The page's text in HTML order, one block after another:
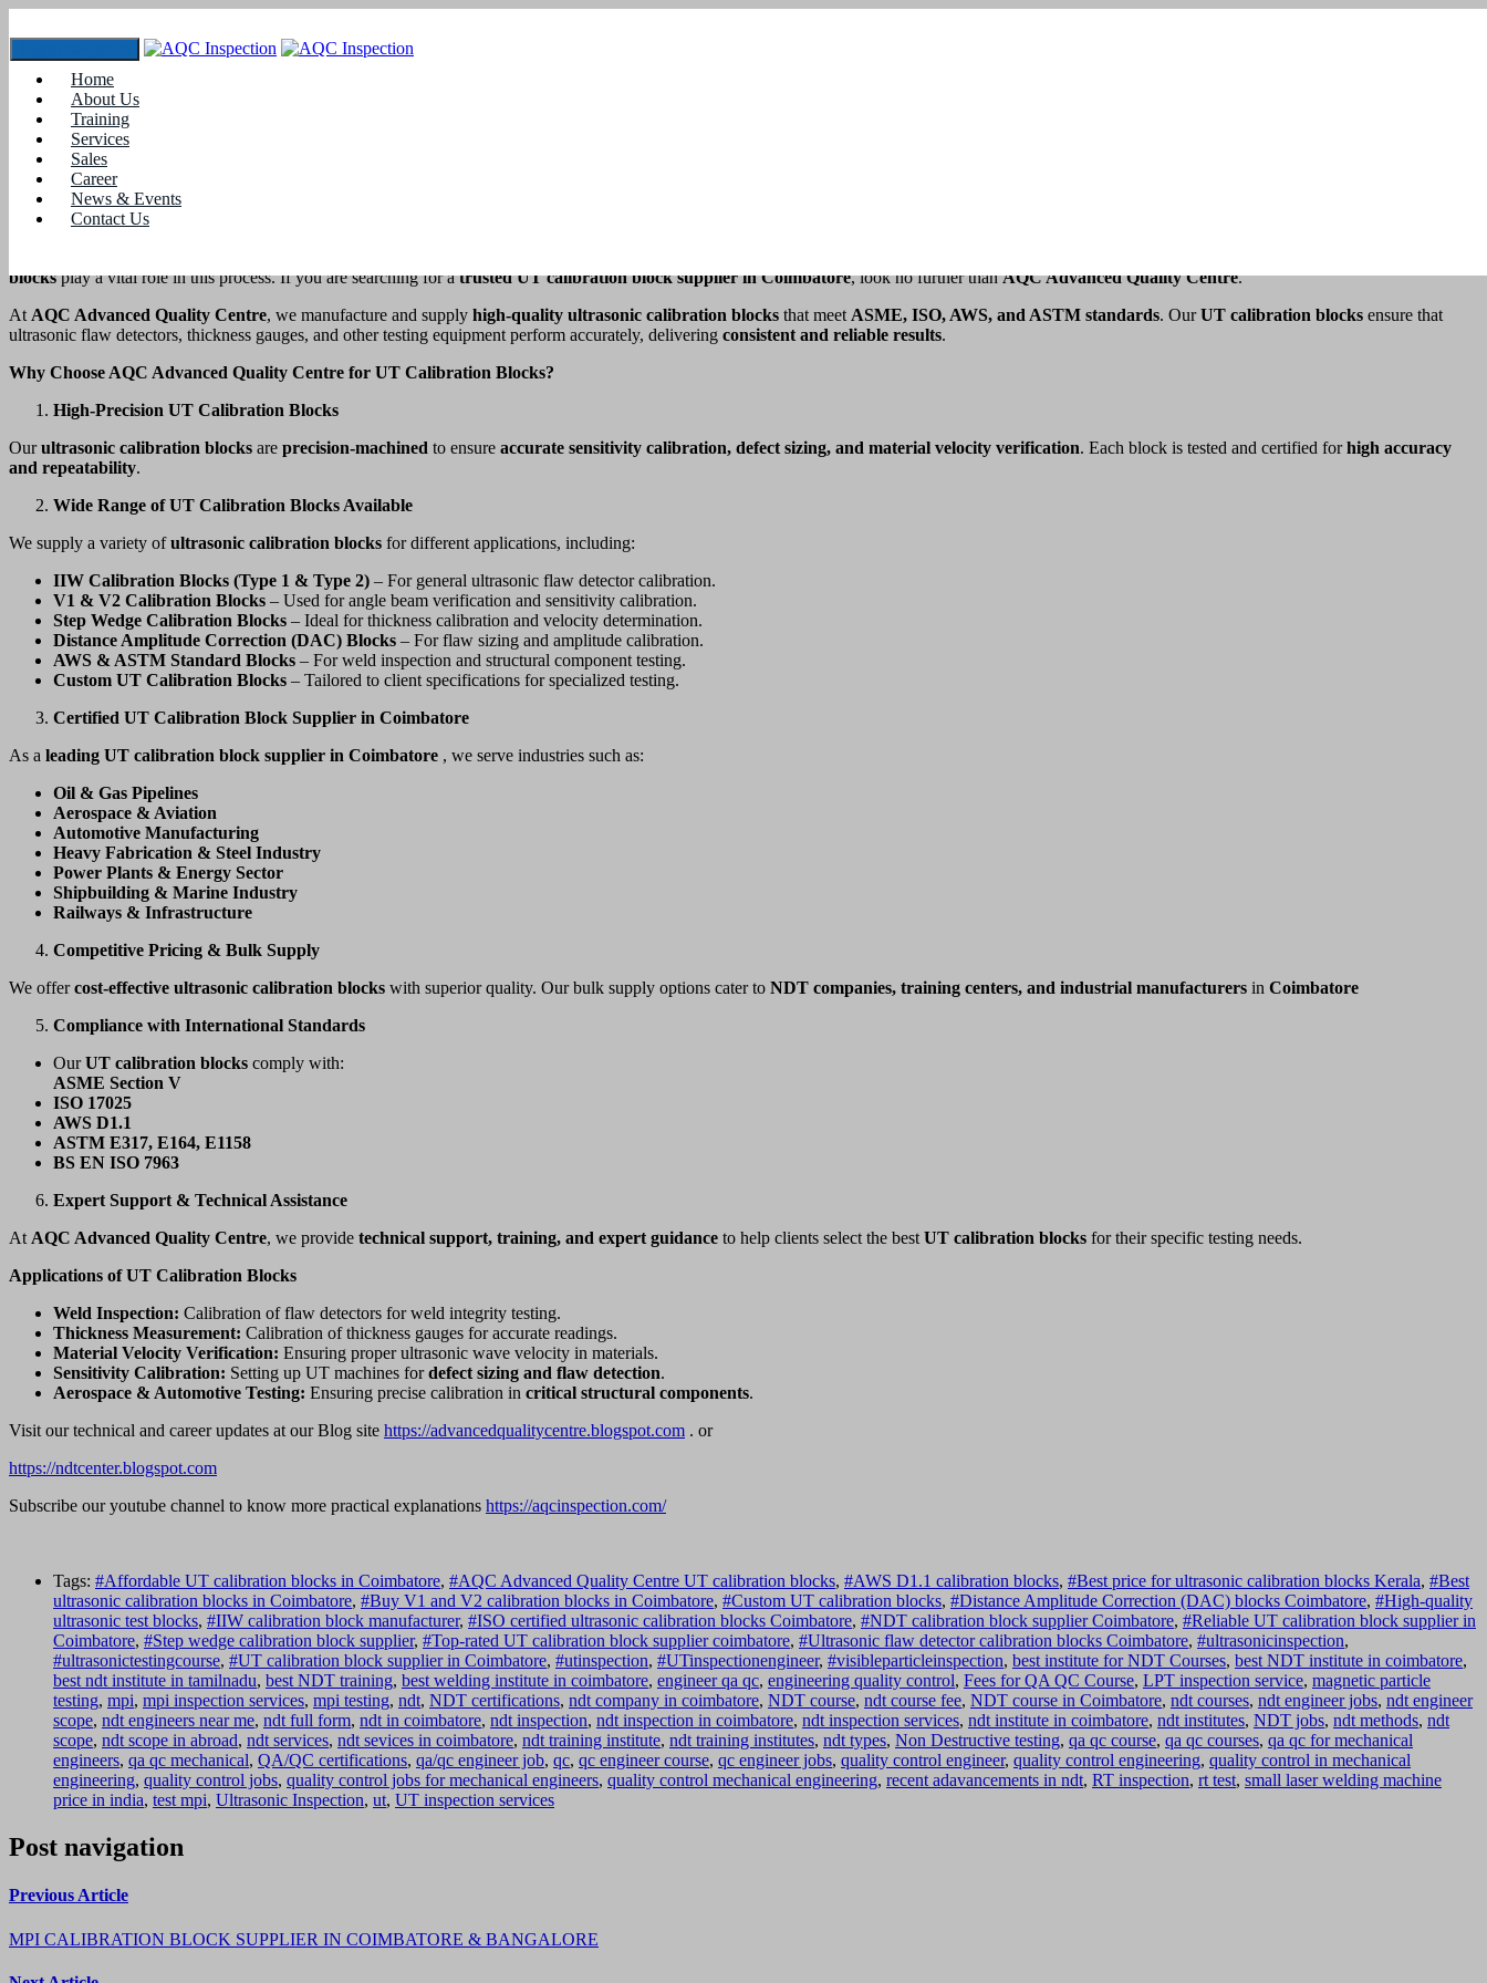
Home
About Us
Training
Services
Sales
Career
News & Events
Contact Us
UT CALIBRATION BLOCK SUPPLIER IN COIMBATORE
Home
blogs
UT CALIBRATION BLOCK SUPPLIER IN COIMBATORE
Introduction
blocksplay a vital role in this process. If you are searching for atrusted UT calibration block supplier in Coimbatore, look no further thanAQC Advanced Quality Centre.
At AQC Advanced Quality Centre, we manufacture and supply high-quality ultrasonic calibration blocks that meet ASME, ISO, AWS, and ASTM standards. OurUT calibration blocks ensure that
ultrasonic flaw detectors, thickness gauges, and other testing equipment perform accurately, delivering consistent and reliable results.
Why Choose AQC Advanced Quality Centre for UT Calibration Blocks?
High-Precision UT Calibration Blocks
Ourultrasonic calibration blocks are precision-machined to ensure accurate sensitivity calibration, defect sizing, and material velocity verification. Each block is tested and certified forhigh accuracy
and repeatability.
Wide Range of UT Calibration Blocks Available
We supply a variety ofultrasonic calibration blocks for different applications, including:
IIW Calibration Blocks (Type 1 & Type 2) – For general ultrasonic flaw detector calibration.
V1 & V2 Calibration Blocks – Used for angle beam verification and sensitivity calibration.
Step Wedge Calibration Blocks – Ideal for thickness calibration and velocity determination.
Distance Amplitude Correction (DAC) Blocks – For flaw sizing and amplitude calibration.
AWS & ASTM Standard Blocks – For weld inspection and structural component testing.
Custom UT Calibration Blocks – Tailored to client specifications for specialized testing.
Certified UT Calibration Block Supplier in Coimbatore
As a leading UT calibration block supplier in Coimbatore , we serve industries such as:
Oil & Gas Pipelines
Aerospace & Aviation
Automotive Manufacturing
Heavy Fabrication & Steel Industry
Power Plants & Energy Sector
Shipbuilding & Marine Industry
Railways & Infrastructure
Competitive Pricing & Bulk Supply
We offercost-effective ultrasonic calibration blocks with superior quality. Our bulk supply options cater to NDT companies, training centers, and industrial manufacturers in Coimbatore
Compliance with International Standards
OurUT calibration blocks comply with:
ASME Section V
ISO 17025
AWS D1.1
ASTM E317, E164, E1158
BS EN ISO 7963
Expert Support & Technical Assistance
At AQC Advanced Quality Centre, we provide technical support, training, and expert guidance to help clients select the best UT calibration blocks for their specific testing needs.
Applications of UT Calibration Blocks
Weld Inspection: Calibration of flaw detectors for weld integrity testing.
Thickness Measurement: Calibration of thickness gauges for accurate readings.
Material Velocity Verification: Ensuring proper ultrasonic wave velocity in materials.
Sensitivity Calibration: Setting up UT machines fordefect sizing and flaw detection.
Aerospace & Automotive Testing: Ensuring precise calibration in critical structural components.
Visit our technical and career updates at our Blog site https://advancedqualitycentre.blogspot.com . or
https://ndtcenter.blogspot.com
Subscribe our youtube channel to know more practical explanations https://aqcinspection.com/
Tags: #Affordable UT calibration blocks in Coimbatore, #AQC Advanced Quality Centre UT calibration blocks, #AWS D1.1 calibration blocks, #Best price for ultrasonic calibration blocks Kerala, #Best
ultrasonic calibration blocks in Coimbatore, #Buy V1 and V2 calibration blocks in Coimbatore, #Custom UT calibration blocks, #Distance Amplitude Correction (DAC) blocks Coimbatore, #High-quality
ultrasonic test blocks, #IIW calibration block manufacturer, #ISO certified ultrasonic calibration blocks Coimbatore, #NDT calibration block supplier Coimbatore, #Reliable UT calibration block supplier in
Coimbatore, #Step wedge calibration block supplier, #Top-rated UT calibration block supplier coimbatore, #Ultrasonic flaw detector calibration blocks Coimbatore, #ultrasonicinspection,
#ultrasonictestingcourse, #UT calibration block supplier in Coimbatore, #utinspection, #UTinspectionengineer, #visibleparticleinspection, best institute for NDT Courses, best NDT institute in coimbatore,
best ndt institute in tamilnadu, best NDT training, best welding institute in coimbatore, engineer qa qc, engineering quality control, Fees for QA QC Course, LPT inspection service, magnetic particle
testing, mpi, mpi inspection services, mpi testing, ndt, NDT certifications, ndt company in coimbatore, NDT course, ndt course fee, NDT course in Coimbatore, ndt courses, ndt engineer jobs, ndt engineer
scope, ndt engineers near me, ndt full form, ndt in coimbatore, ndt inspection, ndt inspection in coimbatore, ndt inspection services, ndt institute in coimbatore, ndt institutes, NDT jobs, ndt methods, ndt
scope, ndt scope in abroad, ndt services, ndt sevices in coimbatore, ndt training institute, ndt training institutes, ndt types, Non Destructive testing, qa qc course, qa qc courses, qa qc for mechanical
engineers, qa qc mechanical, QA/QC certifications, qa/qc engineer job, qc, qc engineer course, qc engineer jobs, quality control engineer, quality control engineering, quality control in mechanical
engineering, quality control jobs, quality control jobs for mechanical engineers, quality control mechanical engineering, recent adavancements in ndt, RT inspection, rt test, small laser welding machine
price in india, test mpi, Ultrasonic Inspection, ut, UT inspection services
Post navigation
Previous Article
MPI CALIBRATION BLOCK SUPPLIER IN COIMBATORE & BANGALORE